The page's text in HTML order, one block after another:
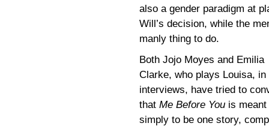
also a gender paradigm at
Will’s decision, while the
manly thing to do.
Both Jojo Moyes and Emilia
Clarke, who plays Louisa, in
interviews, have tried to
that Me Before You is meant
simply to be one story,